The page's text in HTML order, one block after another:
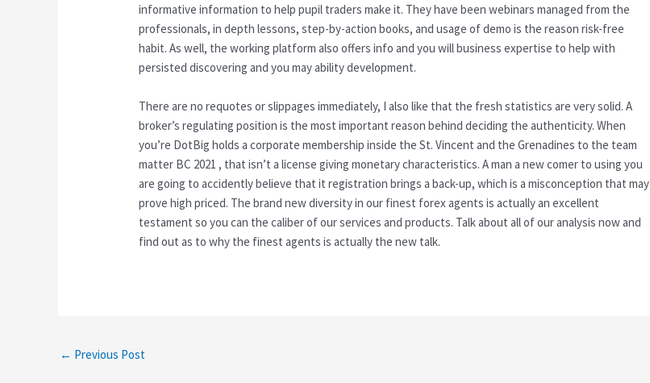
informative information to help pupil traders make it. They have been webinars managed from the
professionals, in depth lessons, step-by-action books, and usage of demo is the reason risk-free
habit. As well, the working platform also offers info and you will business expertise to help with
persisted discovering and you may ability development.
There are no requotes or slippages immediately, I also like that the fresh statistics are very solid. A
broker’s regulating position is the most important reason behind deciding the authenticity. When
you’re DotBig holds a corporate membership inside the St. Vincent and the Grenadines to the team
matter BC 2021 , that isn’t a license giving monetary characteristics. A man a new comer to using you
are going to accidently believe that it registration brings a back-up, which is a misconception that may
prove high priced. The brand new diversity in our finest forex agents is actually an excellent
testament so you can the caliber of our services and products. Talk about all of our analysis now and
find out as to why the finest agents is actually the new talk.
← Previous Post